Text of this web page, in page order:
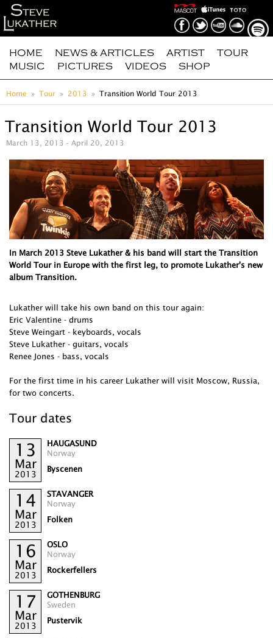
HOME NEWS & ARTICLES ARTIST
TOUR
MUSIC
PICTURES VIDEOS SHOP
Home Tour 2013 Transition World Tour 2013
Transition World Tour 2013
March 13, 2013 - April 20, 2013
In March 2013 Steve Lukather & his band will start the Transition
World Tour in Europe with the first leg, to promote Lukather's new
album Transition.
Lukather will take his own band on this tour again:
Eric Valentine - drums
Steve Weingart - keyboards, vocals
Steve Lukather - guitars, vocals
Renee Jones - bass, vocals
For the first time in his career Lukather will visit Moscow, Russia,
for two concerts.
Tour dates
13
Mar
2013
HAUGASUND
Norway
Byscenen
14
Mar
2013
STAVANGER
Norway
Folken
16
Mar
2013
OSLO
Norway
Rockerfellers
17
Mar
2013
GOTHENBURG
Sweden
Pustervik